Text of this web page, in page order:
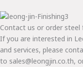
Contact us or order steel
If you are interested in
and services, please
to sales@leongjin.co.th,